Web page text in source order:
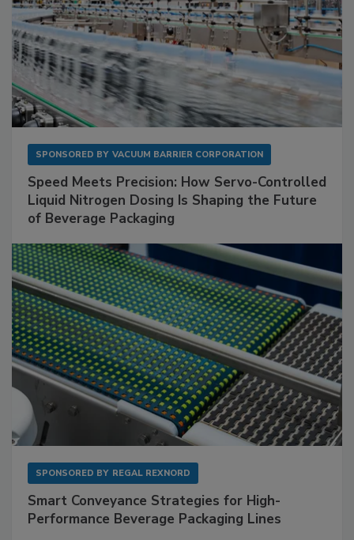
SPONSORED BY VACUUM BARRIER CORPORATION
Speed Meets Precision: How Servo-Controlled
Liquid Nitrogen Dosing Is Shaping the Future
of Beverage Packaging
SPONSORED BY REGAL REXNORD
Smart Conveyance Strategies for High-
Performance Beverage Packaging Lines